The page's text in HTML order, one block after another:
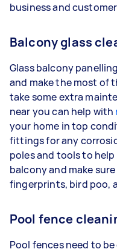
business and
Balcony glass
Glass balcony
and make the most of
take some extra
near you can help with
your home in top
fittings for any
poles and tools to
balcony and make
fingerprints, bird poo,
Pool fence
Pool fences need to